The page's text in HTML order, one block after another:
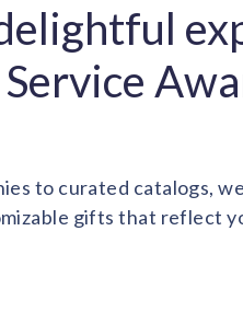
to curated catalogs,
gifts that reflect